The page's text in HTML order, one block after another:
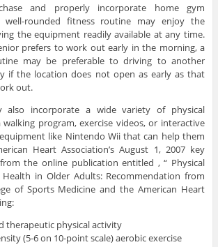
and properly incorporate home gym
rounded fitness routine may enjoy the
the equipment readily available at any time.
prefers to work out early in the morning, a
may be preferable to driving to another
if the location does not open as early as that
out.
also incorporate a wide variety of physical
walking program, exercise videos, or interactive
like Nintendo Wii that can help them
Heart Association’s August 1, 2007 key
the online publication entitled , “ Physical
in Older Adults: Recommendation from
of Sports Medicine and the American Heart
therapeutic physical activity
(5-6 on 10-point scale) aerobic exercise